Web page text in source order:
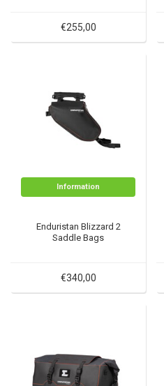
€255,00
Information
Enduristan Blizzard 2
Saddle Bags
€340,00